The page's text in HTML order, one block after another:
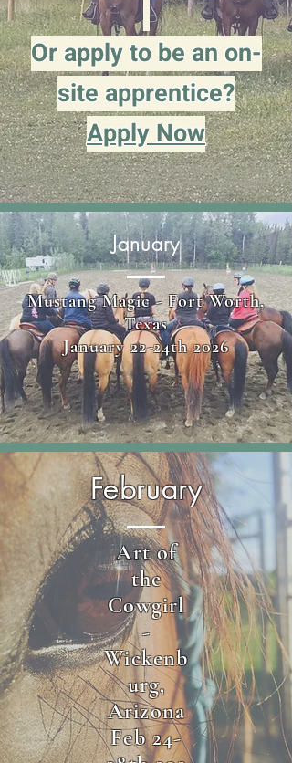
Or apply to be an on-
site apprentice?
Apply Now
January
Mustang Magic - Fort Worth,
Texas
January 22-24th 2026
February
Art of
the
Cowgirl
-
Wickenb
urg,
Arizona
Feb 24-